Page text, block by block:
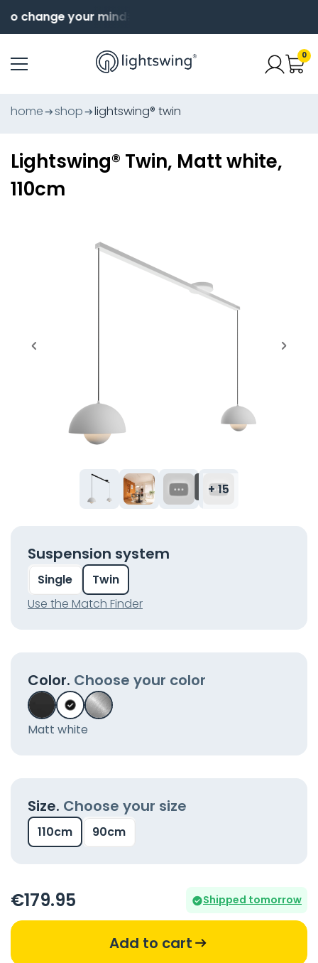
change your mind
0
home shop lightswing® twin
Lightswing® Twin, Matt white,
110cm
+ 15
Suspension system
Single
Twin
Use the Match Finder
Color. Choose your color
Matt white
Size. Choose your size
110cm 90cm
Shipped tomorrow
€179.95
Add to cart